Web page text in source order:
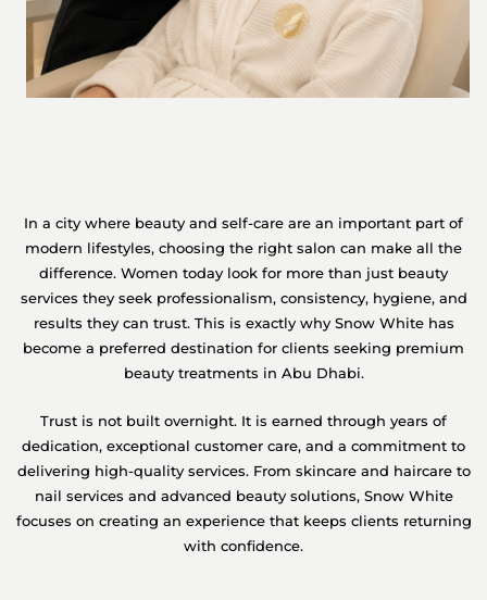
In a city where beauty and self-care are an important part of
modern lifestyles, choosing the right salon can make all the
difference. Women today look for more than just beauty
services they seek professionalism, consistency, hygiene, and
results they can trust. This is exactly why Snow White has
become a preferred destination for clients seeking premium
beauty treatments in Abu Dhabi.
Trust is not built overnight. It is earned through years of
dedication, exceptional customer care, and a commitment to
delivering high-quality services. From skincare and haircare to
nail services and advanced beauty solutions, Snow White
focuses on creating an experience that keeps clients returning
with confidence.